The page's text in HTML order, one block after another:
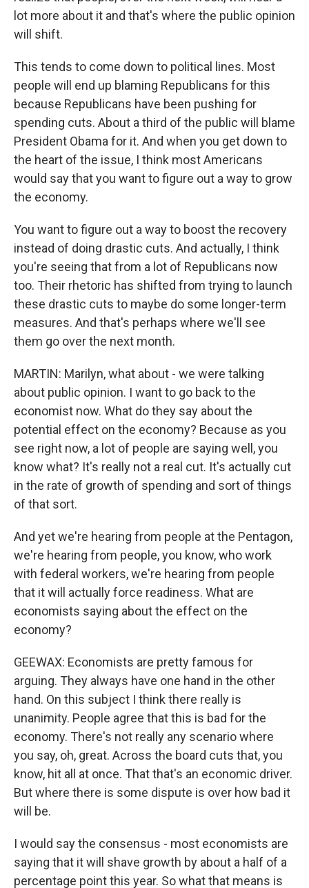
lot more about it and that's where the public opinion
will shift.
This tends to come down to political lines. Most
people will end up blaming Republicans for this
because Republicans have been pushing for
spending cuts. About a third of the public will blame
President Obama for it. And when you get down to
the heart of the issue, I think most Americans
would say that you want to figure out a way to grow
the economy.
You want to figure out a way to boost the recovery
instead of doing drastic cuts. And actually, I think
you're seeing that from a lot of Republicans now
too. Their rhetoric has shifted from trying to launch
these drastic cuts to maybe do some longer-term
measures. And that's perhaps where we'll see
them go over the next month.
MARTIN: Marilyn, what about - we were talking
about public opinion. I want to go back to the
economist now. What do they say about the
potential effect on the economy? Because as you
see right now, a lot of people are saying well, you
know what? It's really not a real cut. It's actually cut
in the rate of growth of spending and sort of things
of that sort.
And yet we're hearing from people at the Pentagon,
we're hearing from people, you know, who work
with federal workers, we're hearing from people
that it will actually force readiness. What are
economists saying about the effect on the
economy?
GEEWAX: Economists are pretty famous for
arguing. They always have one hand in the other
hand. On this subject I think there really is
unanimity. People agree that this is bad for the
economy. There's not really any scenario where
you say, oh, great. Across the board cuts that, you
know, hit all at once. That that's an economic driver.
But where there is some dispute is over how bad it
will be.
I would say the consensus - most economists are
saying that it will shave growth by about a half of a
percentage point this year. So what that means is